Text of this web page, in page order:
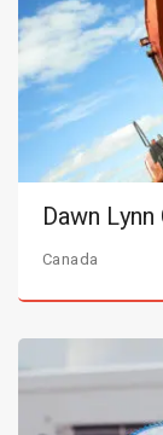
Dawn
Canada